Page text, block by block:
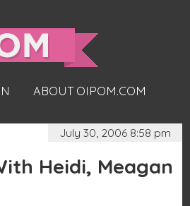
ABOUT OIPOM.COM
July 30, 2006 8:58 pm
Heidi, Meagan